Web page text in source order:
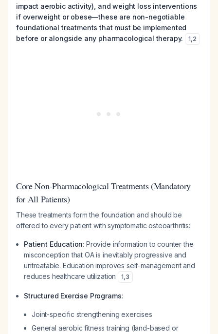
impact aerobic activity), and weight loss interventions
if overweight or obese—these are non-negotiable
foundational treatments that must be implemented
before or alongside any pharmacological therapy.
1,2
Core Non-Pharmacological Treatments (Mandatory
for All Patients)
These treatments form the foundation and should be
offered to every patient with symptomatic osteoarthritis:
Patient Education: Provide information to counter the
misconception that OA is inevitably progressive and
untreatable. Education improves self-management and
reduces healthcare utilization
1,3
Structured Exercise Programs:
Joint-specific strengthening exercises
General aerobic fitness training (land-based or